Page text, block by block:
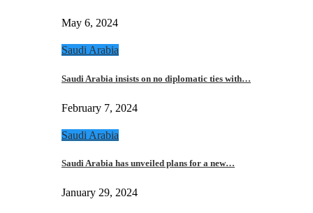
May 6, 2024
Saudi Arabia
Saudi Arabia insists on no diplomatic ties with…
February 7, 2024
Saudi Arabia
Saudi Arabia has unveiled plans for a new…
January 29, 2024